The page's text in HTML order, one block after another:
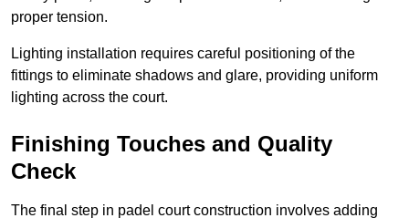
proper tension.
Lighting installation requires careful positioning of the
fittings to eliminate shadows and glare, providing uniform
lighting across the court.
Finishing Touches and Quality
Check
The final step in padel court construction involves adding